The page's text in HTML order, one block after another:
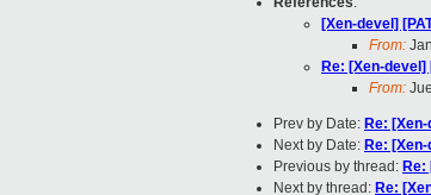
[Xen-devel]
From:
Re: [Xen-
From:
Prev by Date: Re:
Next by Date: Re:
Previous by thread: Re:
Next by thread: Re: